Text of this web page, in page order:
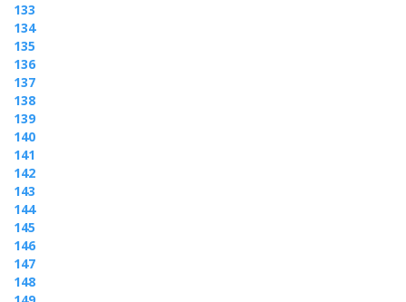
133
134
135
136
137
138
139
140
141
142
143
144
145
146
147
148